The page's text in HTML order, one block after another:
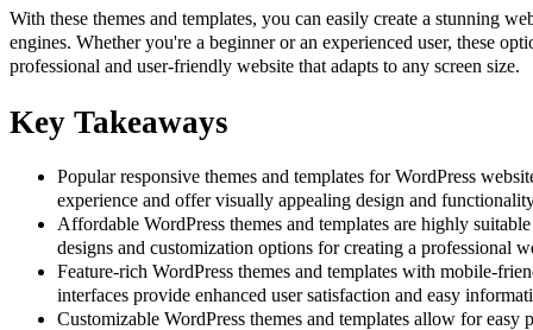
With these themes and templates, you can easily create a stunning
engines. Whether you're a beginner or an experienced user, these
professional and user-friendly website that adapts to any screen size.
Key Takeaways
Popular responsive themes and templates for WordPress
experience and offer visually appealing design and
Affordable WordPress themes and templates are highly
designs and customization options for creating a professional
Feature-rich WordPress themes and templates with mobile-
interfaces provide enhanced user satisfaction and easy
Customizable WordPress themes and templates allow for